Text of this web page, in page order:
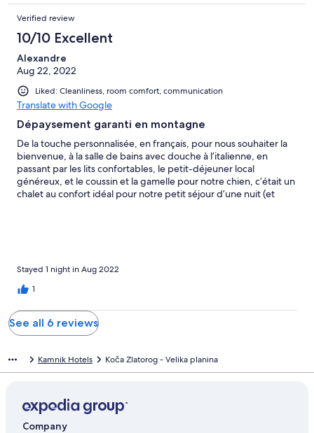
Verified review
10/10 Excellent
Alexandre
Aug 22, 2022
Liked: Cleanliness, room comfort, communication
Translate with Google
Dépaysement garanti en montagne
De la touche personnalisée, en français, pour nous souhaiter la
bienvenue, à la salle de bains avec douche à l’italienne, en
passant par les lits confortables, le petit-déjeuner local
généreux, et le coussin et la gamelle pour notre chien, c’était un
chalet au confort idéal pour notre petit séjour d’une nuit (et
randonnées et sacs à dos — car l’on enchaîne avec un télésiège
avant se finir par un brin de marche jusqu’au chalet. La
montagne vaut bien ce protocole d’accès filtrant ! Les voitures
des particuliers ne sont en effet pas permises en haut. L’on
peut, au choix, couper à emprunter le télésiège pour lui
préférer la marche. Un itinéraire alternatif, plus long car il
téléphérique. Dans tous les cas, à tout prix préférer le sac de
randonnée aux valises ! Même au 15 août, un bon feu dans la
Stayed 1 night in Aug 2022
1
See all 6 reviews
Kamnik Hotels Koča Zlatorog - Velika planina
Company